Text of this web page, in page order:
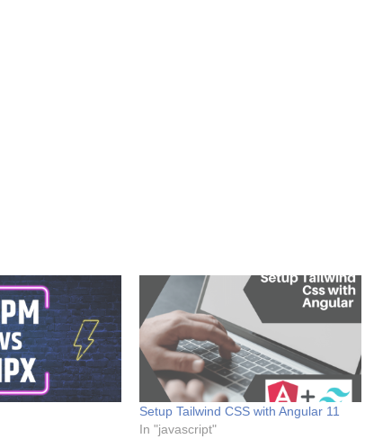
Setup Tailwind CSS with Angular 11
In "javascript"